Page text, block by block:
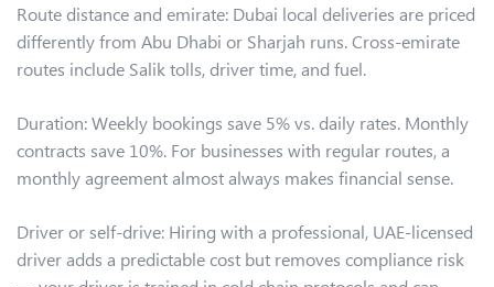
Route distance and emirate: Dubai local deliveries are priced
differently from Abu Dhabi or Sharjah runs. Cross-emirate
routes include Salik tolls, driver time, and fuel.
Duration: Weekly bookings save 5% vs. daily rates. Monthly
contracts save 10%. For businesses with regular routes, a
monthly agreement almost always makes financial sense.
Driver or self-drive: Hiring with a professional, UAE-licensed
driver adds a predictable cost but removes compliance risk